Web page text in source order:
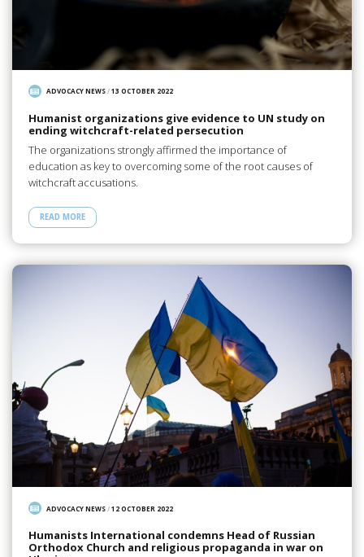
ADVOCACY NEWS/13 OCTOBER 2022
Humanist organizations give evidence to UN study on
ending witchcraft-related persecution
The organizations strongly affirmed the importance of
education as key to overcoming some of the root causes of
witchcraft accusations.
READ MORE
ADVOCACY NEWS/12 OCTOBER 2022
Humanists International condemns Head of Russian
Orthodox Church and religious propaganda in war on